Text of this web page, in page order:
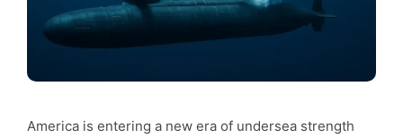
America is entering a new era of undersea strength